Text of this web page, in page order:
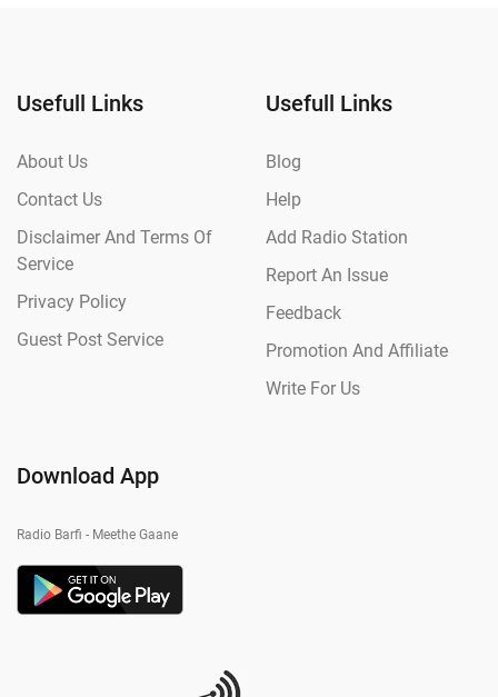
Usefull Links
About Us
Contact Us
Disclaimer And Terms Of
Service
Privacy Policy
Guest Post Service
Usefull Links
Blog
Help
Add Radio Station
Report An Issue
Feedback
Promotion And Affiliate
Write For Us
Download App
Radio Barfi - Meethe Gaane